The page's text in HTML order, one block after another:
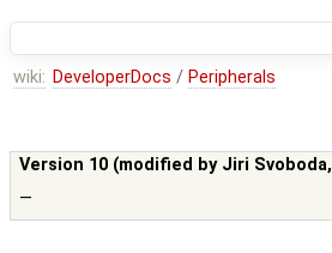
wiki: DeveloperDocs / Peripherals
Version 10 (modified by Jiri Svoboda,
—